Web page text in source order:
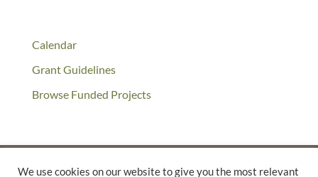
Calendar
Grant Guidelines
Browse Funded Projects
We use cookies on our website to give you the most relevant